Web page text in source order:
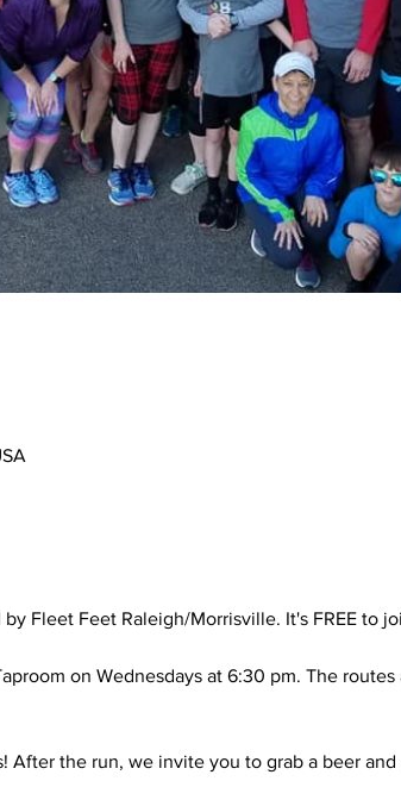
Fleet Feet Raleigh/Morrisville. It's FREE to
on Wednesdays at 6:30 pm. The
After the run, we invite you to grab a beer